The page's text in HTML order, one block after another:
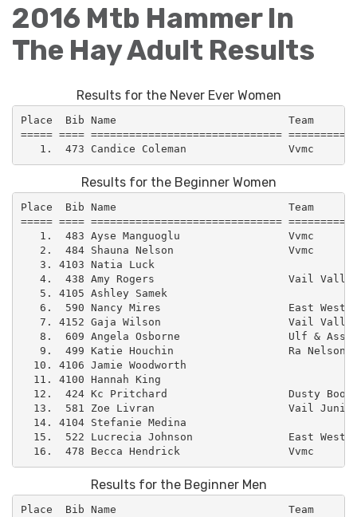
2016 Mtb Hammer In
The Hay Adult Results
Results for the Never Ever Women
Place  Bib Name                           Team
===== ====
Results for the Beginner Women
Place  Bib Name                           Team
===== ==== ==============================
1.  483 Ayse Manguoglu                 Vvmc
2.  484 Shauna Nelson                  Vvmc
3. 4103 Natia Luck
4.  438 Amy Rogers                     Vail
5. 4105 Ashley Samek
6.  590 Nancy Mires                    East West
7. 4152 Gaja Wilson                    Vail
8.  609 Angela Osborne                 Ulf &
9.  499 Katie Houchin                  Ra Nelson
10. 4106 Jamie Woodworth
11. 4100 Hannah King
12.  424 Kc Pritchard                   Dusty
13.  581 Zoe Livran                     Vail
14. 4104 Stefanie Medina
15.  522 Lucrecia Johnson               East West
Results for the Beginner Men
Place  Bib Name                           Team